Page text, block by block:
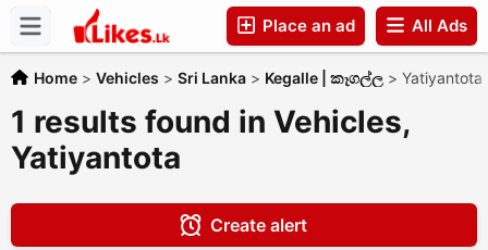
All Ads
Place an ad
Companies
Home > Vehicles > Sri Lanka > Kegalle | කෑගල්ල > Yatiyantota
1 results found in Vehicles,
Yatiyantota
Create alert